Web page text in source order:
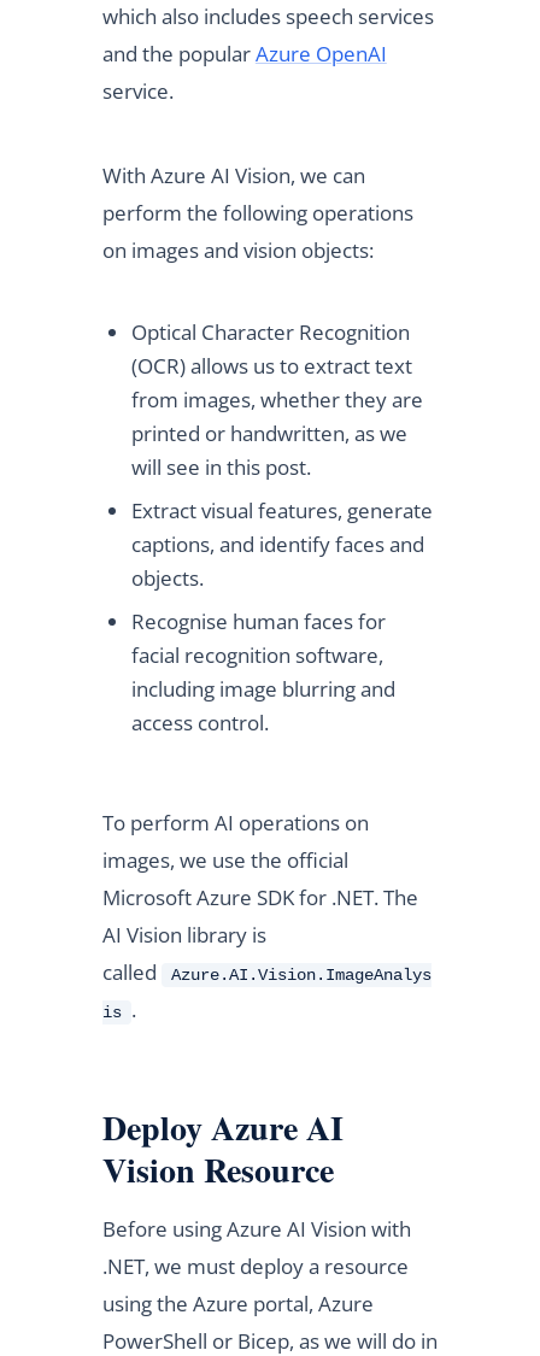
which also includes speech services
and the popularAzure OpenAI
service.
With Azure AI Vision, we can
perform the following operations
on images and vision objects:
Optical Character Recognition
(OCR) allows us to extract text
from images, whether they are
printed or handwritten, as we
will see in this post.
Extract visual features, generate
captions, and identify faces and
objects.
Recognise human faces for
facial recognition software,
including image blurring and
access control.
To perform AI operations on
images, we use the official
Microsoft Azure SDK for .NET. The
AI Vision library is
called
Azure.AI.Vision.ImageAnalys
is .
Deploy Azure AI
Vision Resource
Before using Azure AI Vision with
.NET, we must deploy a resource
using the Azure portal, Azure
PowerShell or Bicep, as we will do in